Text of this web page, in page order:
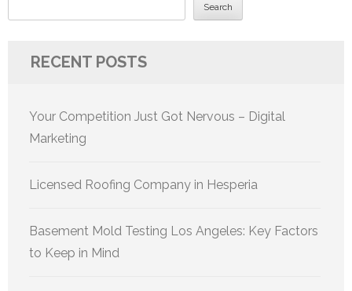
Search
RECENT POSTS
Your Competition Just Got Nervous – Digital
Marketing
Licensed Roofing Company in Hesperia
Basement Mold Testing Los Angeles: Key Factors
to Keep in Mind